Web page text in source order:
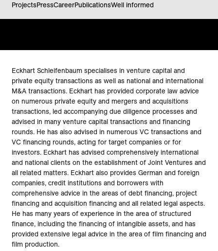
ProjectsPressCareerPublicationsWell informed
Eckhart Schleifenbaum specialises in venture capital and
private equity transactions as well as national and international
M&A transactions. Eckhart has provided corporate law advice
on numerous private equity and mergers and acquisitions
transactions, led accompanying due diligence processes and
advised in many venture capital transactions and financing
rounds. He has also advised in numerous VC transactions and
VC financing rounds, acting for target companies or for
investors. Eckhart has advised comprehensively international
and national clients on the establishment of Joint Ventures and
all related matters. Eckhart also provides German and foreign
companies, credit institutions and borrowers with
comprehensive advice in the areas of debt financing, project
financing and acquisition financing and all related legal aspects.
He has many years of experience in the area of structured
finance, including the financing of intangible assets, and has
provided extensive legal advice in the area of film financing and
film production.